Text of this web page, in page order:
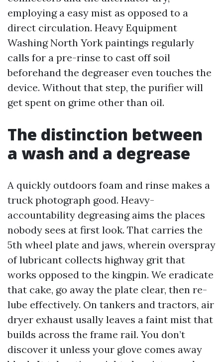
employing a easy mist as opposed to a
direct circulation. Heavy Equipment
Washing North York paintings regularly
calls for a pre-rinse to cast off soil
beforehand the degreaser even touches the
device. Without that step, the purifier will
get spent on grime other than oil.
The distinction between
a wash and a degrease
A quickly outdoors foam and rinse makes a
truck photograph good. Heavy-
accountability degreasing aims the places
nobody sees at first look. That carries the
5th wheel plate and jaws, wherein overspray
of lubricant collects highway grit that
works opposed to the kingpin. We eradicate
that cake, go away the plate clear, then re-
lube effectively. On tankers and tractors, air
dryer exhaust usally leaves a faint mist that
builds across the frame rail. You don’t
discover it unless your glove comes away